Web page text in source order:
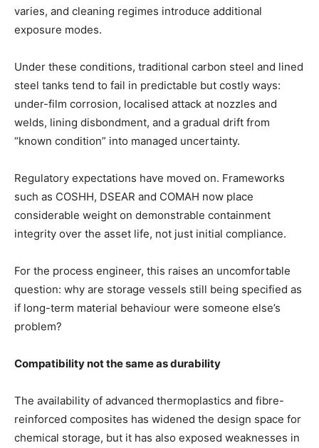
varies, and cleaning regimes introduce additional
exposure modes.
Under these conditions, traditional carbon steel and lined
steel tanks tend to fail in predictable but costly ways:
under-film corrosion, localised attack at nozzles and
welds, lining disbondment, and a gradual drift from
“known condition” into managed uncertainty.
Regulatory expectations have moved on. Frameworks
such as COSHH, DSEAR and COMAH now place
considerable weight on demonstrable containment
integrity over the asset life, not just initial compliance.
For the process engineer, this raises an uncomfortable
question: why are storage vessels still being specified as
if long-term material behaviour were someone else’s
problem?
Compatibility not the same as durability
The availability of advanced thermoplastics and fibre-
reinforced composites has widened the design space for
chemical storage, but it has also exposed weaknesses in